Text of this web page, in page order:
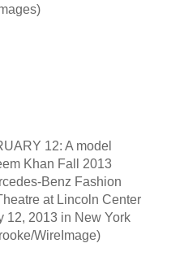
12: A model
Khan Fall 2013
Benz Fashion
at Lincoln Center
12, 2013 in New York
WireImage)